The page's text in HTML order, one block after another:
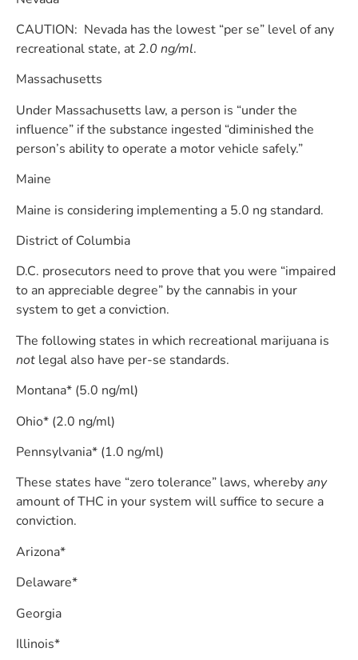
CAUTION: Nevada has the lowest “per se” level of any
recreational state, at 2.0 ng/ml.
Massachusetts
Under Massachusetts law, a person is “under the
influence” if the substance ingested “diminished the
person’s ability to operate a motor vehicle safely.”
Maine
Maine is considering implementing a 5.0 ng standard.
District of Columbia
D.C. prosecutors need to prove that you were “impaired
to an appreciable degree” by the cannabis in your
system to get a conviction.
The following states in which recreational marijuana is
not legal also have per-se standards.
Montana* (5.0 ng/ml)
Ohio* (2.0 ng/ml)
Pennsylvania* (1.0 ng/ml)
These states have “zero tolerance” laws, wherebyany
amount of THC in your system will suffice to secure a
conviction.
Arizona*
Delaware*
Georgia
Illinois*